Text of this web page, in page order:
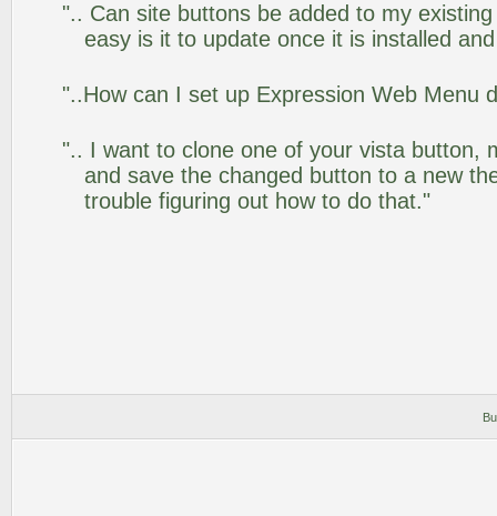
".. Can site buttons be added to my
easy is it to update once it is installed
"..How can I set up Expression Web Menu
".. I want to clone one of your vista button,
and save the changed button to a new
trouble figuring out how to do that."